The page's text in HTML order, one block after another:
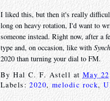
I liked this, but then it's really
long on heavy rotation, I'd want to
someone instead. Right now, after
type and, on occasion, like with
2020 than turning your dial to FM.
ByHal C. F. Astell at May
Labels:2020,melodic rock,